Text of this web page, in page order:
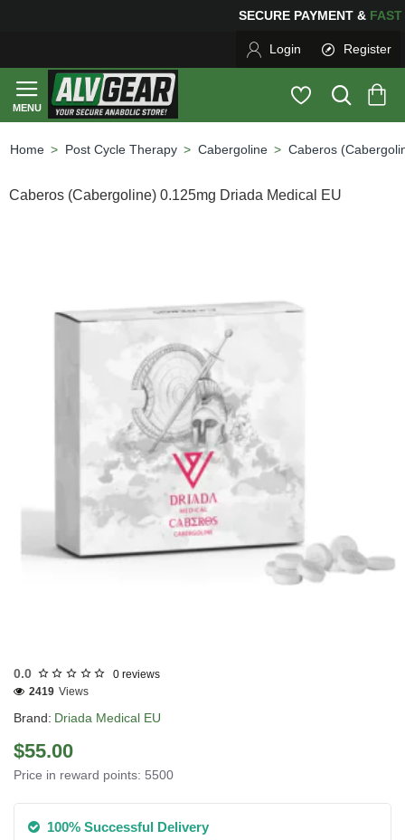
SECURE PAYMENT &
Login Register
Post Cycle Therapy Cabergoline Caberos
Caberos (Cabergoline) 0.125mg Driada Medical EU
0.0 0 reviews
Brand: Driada Medical EU
2419 Views
$55.00
Price in reward points: 5500
100% Successful Delivery